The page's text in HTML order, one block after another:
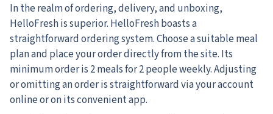
In the realm of ordering, delivery, and unboxing,
HelloFresh is superior. HelloFresh boasts a
straightforward ordering system. Choose a suitable meal
plan and place your order directly from the site. Its
minimum order is 2 meals for 2 people weekly. Adjusting
or omitting an order is straightforward via your account
online or on its convenient app.